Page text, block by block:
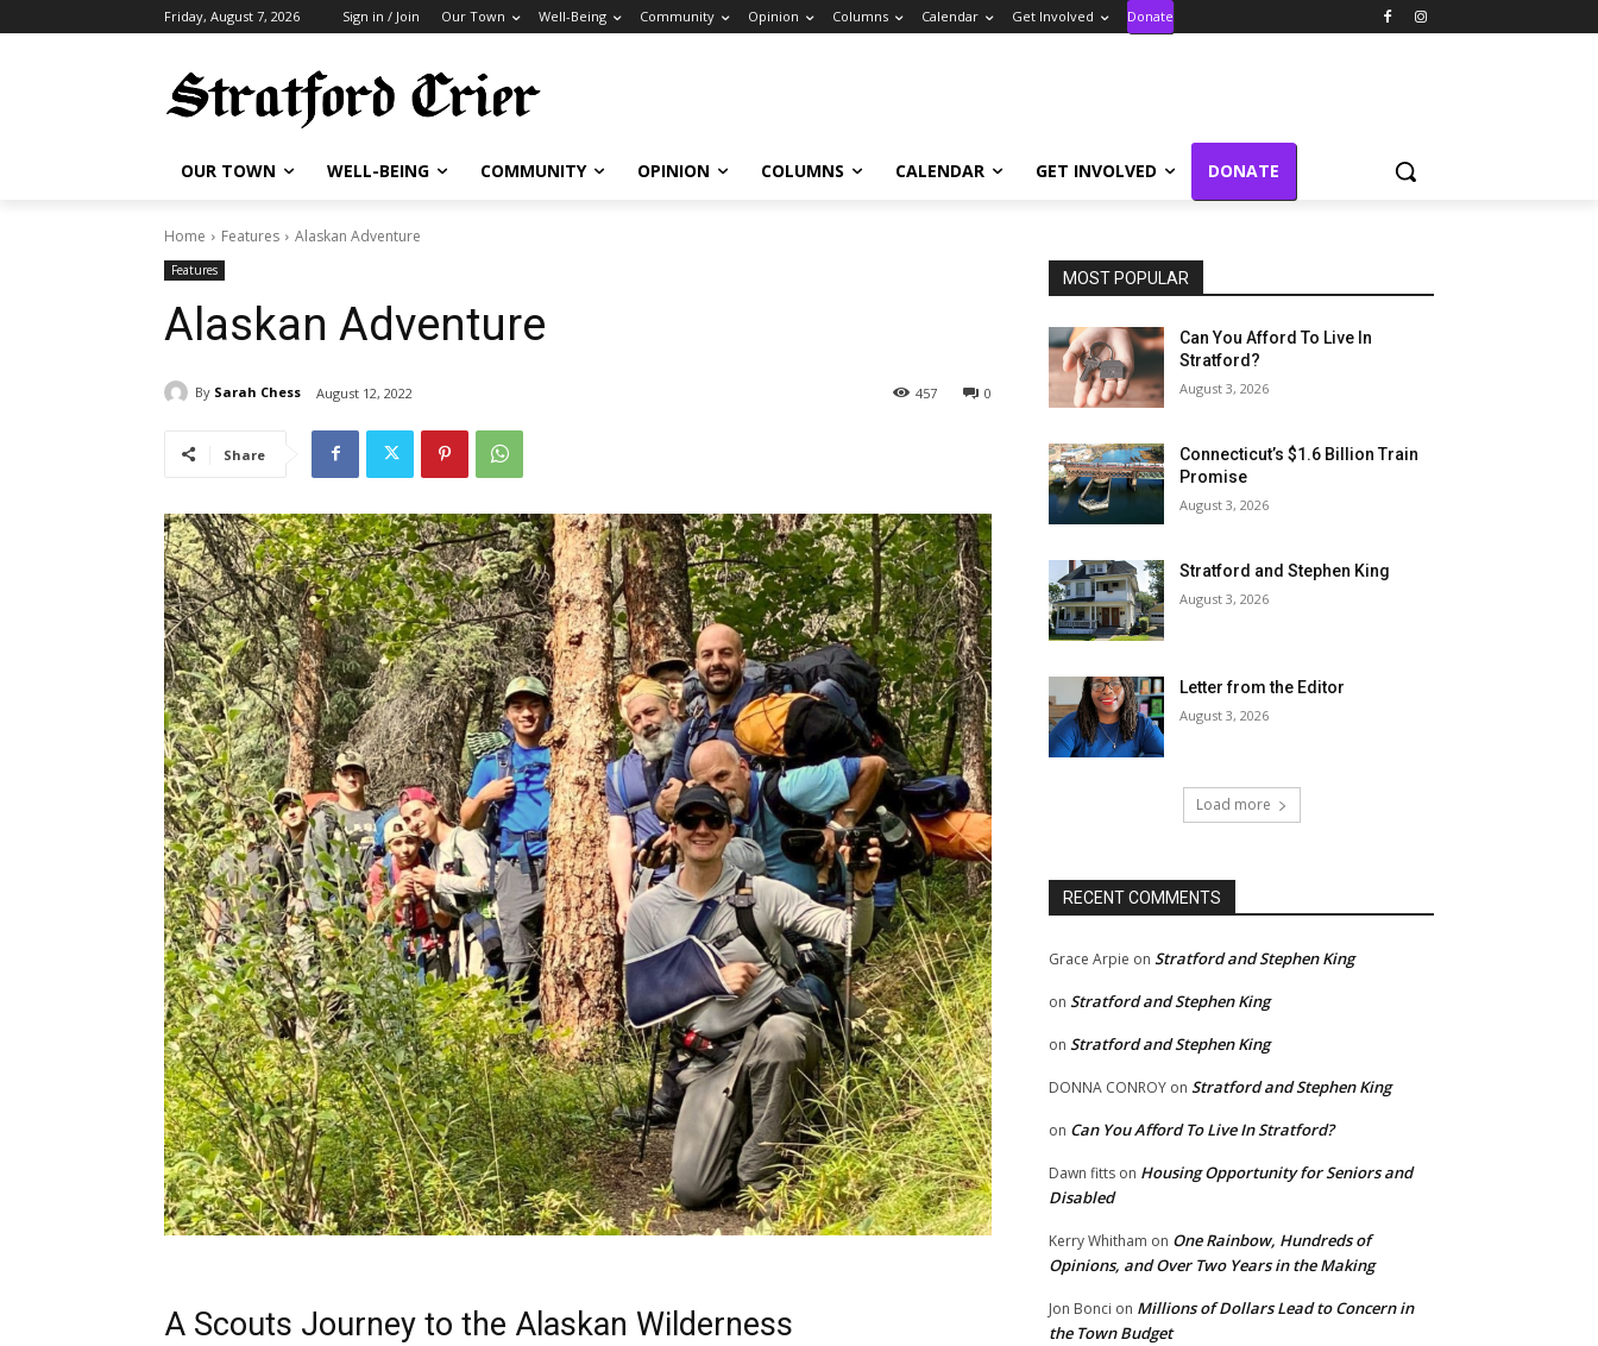
Friday, August 7, 2026 Sign in / Join Our Town Well-Being Community Opinion Columns Calendar Get Involved Donate
OUR TOWN WELL-BEING COMMUNITY OPINION COLUMNS CALENDAR GET INVOLVED DONATE
Home Features Alaskan Adventure
Features
Alaskan Adventure
By Sarah Chess August 12, 2022 0
457
Share
A Scouts Journey to the Alaskan Wilderness
MOST POPULAR
Can You Afford To Live In
Stratford?
August 3, 2026
Connecticut’s $1.6 Billion Train
Promise
August 3, 2026
Stratford and Stephen King
August 3, 2026
Letter from the Editor
August 3, 2026
Load more
RECENT COMMENTS
Grace Arpie on Stratford and Stephen King
on Stratford and Stephen King
on Stratford and Stephen King
DONNA CONROY on Stratford and Stephen King
on Can You Afford To Live In Stratford?
Dawn fitts on Housing Opportunity for Seniors and
Disabled
Kerry Whitham on One Rainbow, Hundreds of
Opinions, and Over Two Years in the Making
Jon Bonci on Millions of Dollars Lead to Concern in
the Town Budget